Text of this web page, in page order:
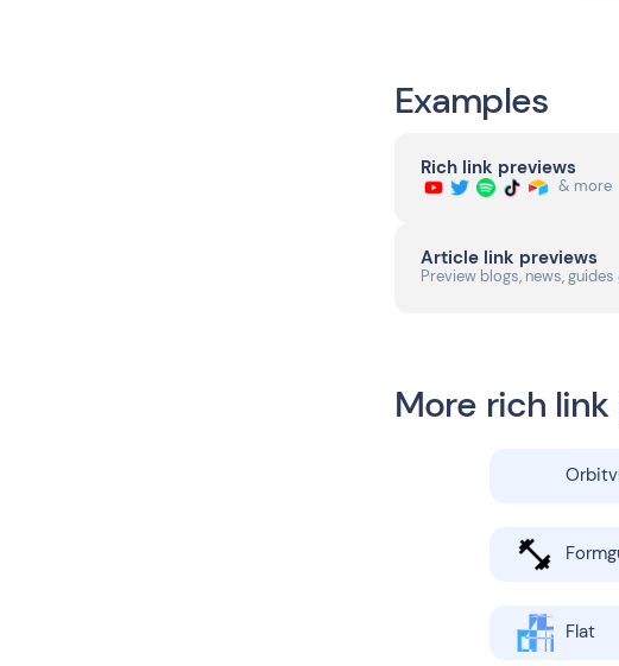
Examples
Rich link previews
& more
Article link previews
Preview blogs, news,
More rich
Flat